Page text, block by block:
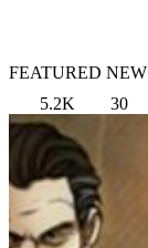
FEATURED
5.2K
30